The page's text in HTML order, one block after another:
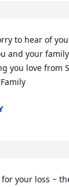
to hear of
and your
you love from
your loss ~